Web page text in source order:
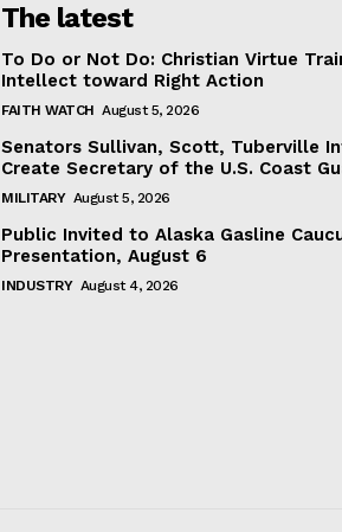
The latest
To Do or Not Do: Christian Virtue
Intellect toward Right Action
FAITH WATCH August 5, 2026
Senators Sullivan, Scott, Tuberville
Create Secretary of the U.S. Coast
MILITARY August 5, 2026
Public Invited to Alaska Gasline
Presentation, August 6
INDUSTRY August 4, 2026